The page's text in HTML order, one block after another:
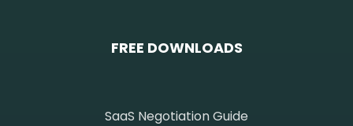
FREE DOWNLOADS
SaaS Negotiation Guide